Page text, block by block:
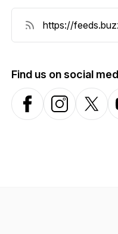
Find us on social
FacebookInstagramX-com